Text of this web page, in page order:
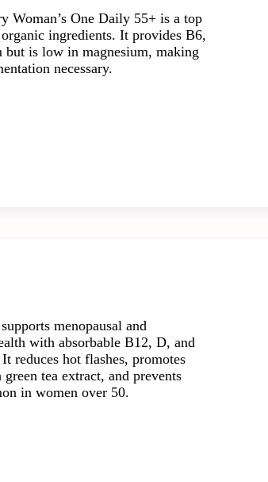
Woman’s One Daily 55+ is a top
ingredients. It provides B6,
but is low in magnesium, making
necessary.
menopausal and
with absorbable B12, D, and
reduces hot flashes, promotes
tea extract, and prevents
in women over 50.